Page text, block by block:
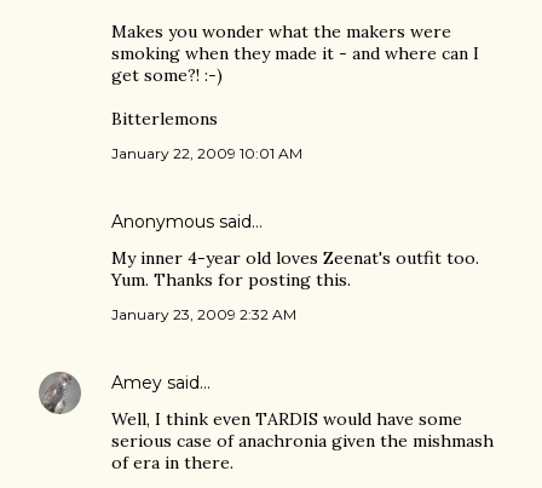
Makes you wonder what the makers were
smoking when they made it - and where can I
get some?! :-)
Bitterlemons
January 22, 2009 10:01 AM
Anonymous said…
My inner 4-year old loves Zeenat's outfit too.
Yum. Thanks for posting this.
January 23, 2009 2:32 AM
Amey said…
Well, I think even TARDIS would have some
serious case of anachronia given the mishmash
of era in there.